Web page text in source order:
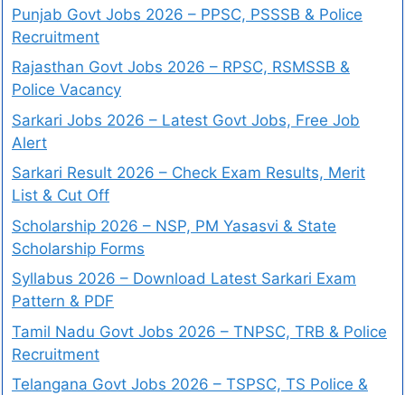
Punjab Govt Jobs 2026 – PPSC, PSSSB & Police
Recruitment
Rajasthan Govt Jobs 2026 – RPSC, RSMSSB &
Police Vacancy
Sarkari Jobs 2026 – Latest Govt Jobs, Free Job
Alert
Sarkari Result 2026 – Check Exam Results, Merit
List & Cut Off
Scholarship 2026 – NSP, PM Yasasvi & State
Scholarship Forms
Syllabus 2026 – Download Latest Sarkari Exam
Pattern & PDF
Tamil Nadu Govt Jobs 2026 – TNPSC, TRB & Police
Recruitment
Telangana Govt Jobs 2026 – TSPSC, TS Police &